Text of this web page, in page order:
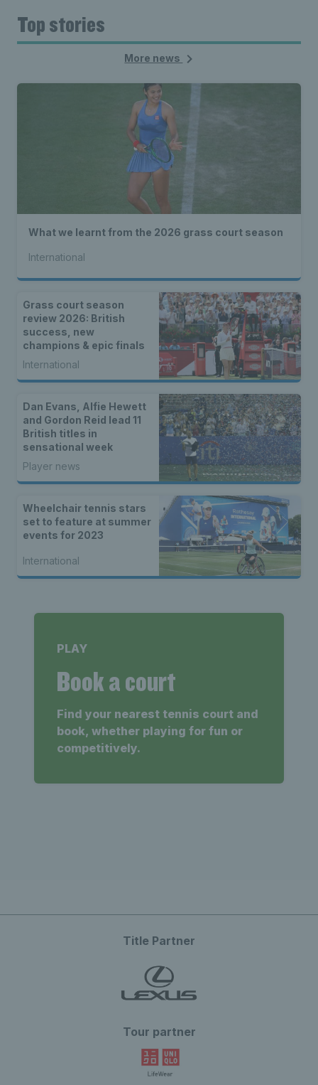
Top stories
More news
What we learnt from the 2026 grass court season
International
Grass court season
review 2026: British
success, new
champions & epic finals
International
Dan Evans, Alfie Hewett
and Gordon Reid lead 11
British titles in
sensational week
Player news
Wheelchair tennis stars
set to feature at summer
events for 2023
International
PLAY
Book a court
Find your nearest tennis court and
book, whether playing for fun or
competitively.
Title Partner
Tour partner